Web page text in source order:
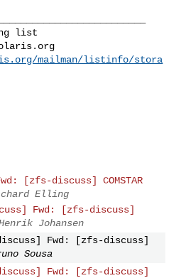
mailman/listinfo/stora
[zfs-discuss] COMSTAR
Elling
Fwd: [zfs-discuss]
Johansen
Fwd: [zfs-discuss]
Sousa
Fwd: [zfs-discuss]